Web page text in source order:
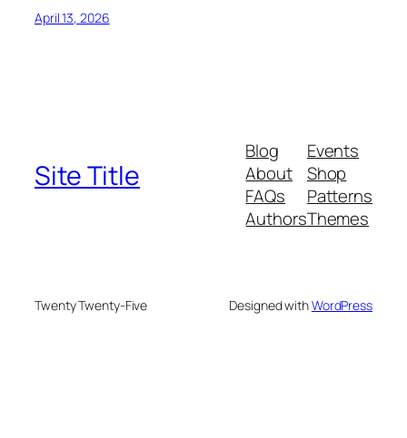
April 13, 2026
Site Title
Blog
About
FAQs
Authors
Events
Shop
Patterns
Themes
Twenty Twenty-Five Designed withWordPress